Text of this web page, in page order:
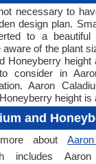
necessary to
design plan.
to a beautiful
of the plant
Honeyberry height
consider in
Aaron
height is
and
about
includes Aaron